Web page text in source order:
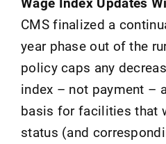
CMS finalized a
year phase out of the
policy caps any
index – not payment –
basis for facilities that
status (and